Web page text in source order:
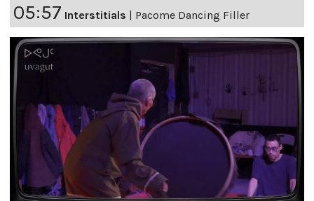
05:57 Interstitials Pacome Dancing Filler